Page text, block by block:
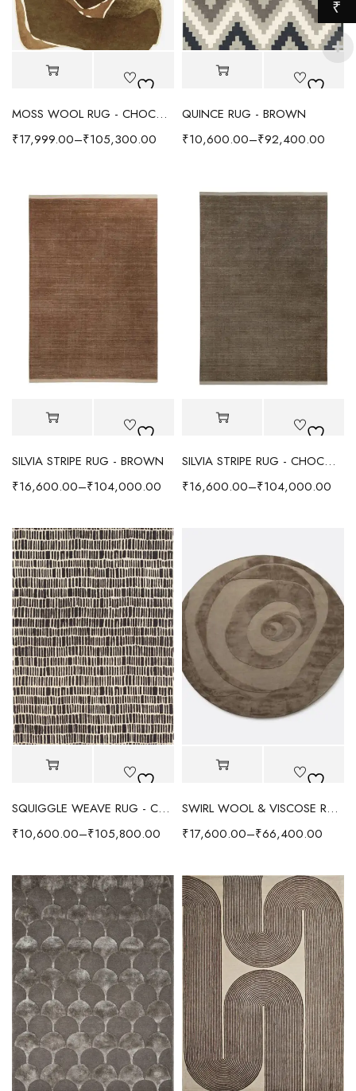
MOSS WOOL RUG - CHOCOLATE
₹17,999.00–₹105,300.00
QUINCE RUG - BROWN
₹10,600.00–₹92,400.00
SILVIA STRIPE RUG - BROWN
₹16,600.00–₹104,000.00
SILVIA STRIPE RUG - CHOCOLATE
₹16,600.00–₹104,000.00
SQUIGGLE WEAVE RUG - CHOCOLATE/IVORY
₹10,600.00–₹105,800.00
SWIRL WOOL & VISCOSE RUG - CHOCOLATE
₹17,600.00–₹66,400.00
₹